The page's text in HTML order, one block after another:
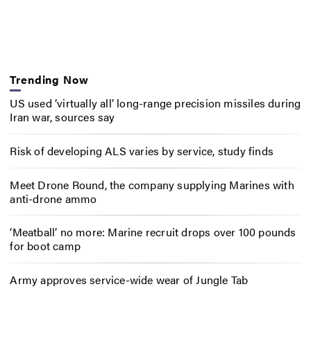
Trending Now
US used ‘virtually all’ long-range precision missiles during
Iran war, sources say
Risk of developing ALS varies by service, study finds
Meet Drone Round, the company supplying Marines with
anti-drone ammo
‘Meatball’ no more: Marine recruit drops over 100 pounds
for boot camp
Army approves service-wide wear of Jungle Tab